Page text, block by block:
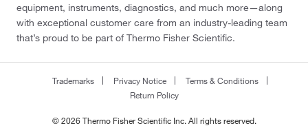
equipment, instruments, diagnostics, and much more—along
with exceptional customer care from an industry-leading team
that’s proud to be part of Thermo Fisher Scientific.
Trademarks Privacy Notice
Terms & Conditions
Return Policy
© 2026 Thermo Fisher Scientific Inc. All rights reserved.